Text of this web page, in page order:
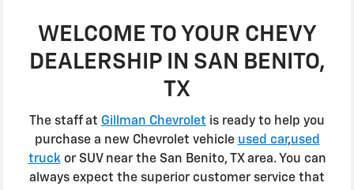
WELCOME TO YOUR CHEVY
DEALERSHIP IN SAN BENITO,
TX
The staff at Gillman Chevrolet is ready to help you
purchase a new Chevrolet vehicle used car,used
truckor SUV near the San Benito, TX area. You can
always expect the superior customer service that